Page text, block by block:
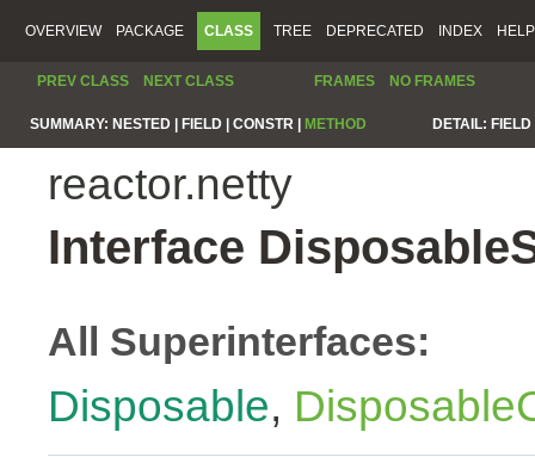
OVERVIEW PACKAGE CLASS TREE DEPRECATED INDEX HELP
PREV CLASS NEXT CLASS FRAMES NO FRAMES
SUMMARY: NESTED | FIELD | CONSTR | METHOD DETAIL:
reactor.netty
Interface
All Superinterfaces:
Disposable,